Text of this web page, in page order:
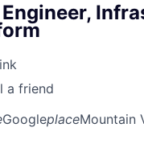
a friend
GoogleplaceMountain